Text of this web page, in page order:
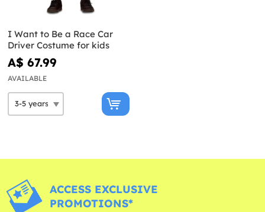
I Want to Be a Race Car
Driver Costume for kids
A$ 67.99
AVAILABLE
ACCESS EXCLUSIVE
PROMOTIONS*